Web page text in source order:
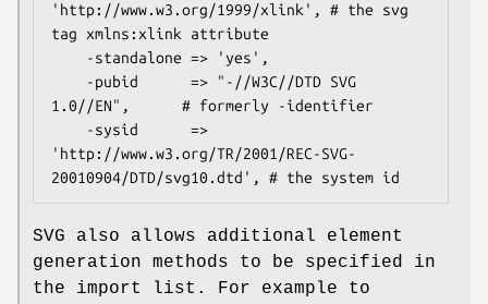
'http://www.w3.org/1999/xlink', # the svg
tag xmlns:xlink attribute
1.0//EN",      # formerly -identifier
'http://www.w3.org/TR/2001/REC-SVG-
SVG also allows additional element
generation methods to be specified in
the import list. For example to